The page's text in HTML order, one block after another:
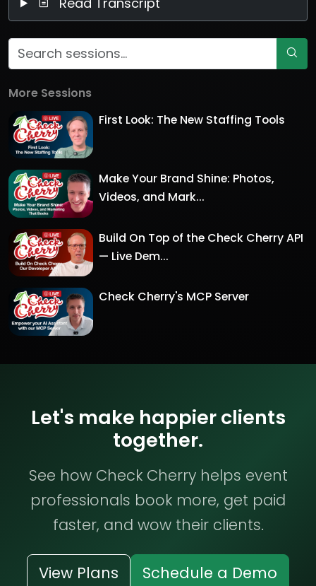
More Sessions
First Look: The New Staffing Tools
Make Your Brand Shine: Photos,
Videos, and Mark...
Build On Top of the Check Cherry API
— Live Dem...
Check Cherry's MCP Server
Let's make happier clients
together.
See how Check Cherry helps event
professionals book more, get paid
faster, and wow their clients.
View Plans Schedule a Demo